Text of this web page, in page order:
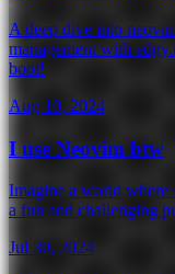
A deep dive into
management with
boot!
Aug 10, 2024
I use Neovim btw
Imagine a world where
a fun and challenging
Jul 30, 2024